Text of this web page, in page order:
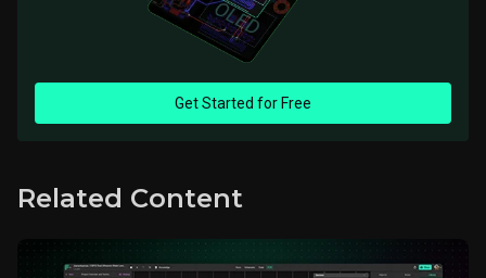
Get Started for Free
Related Content